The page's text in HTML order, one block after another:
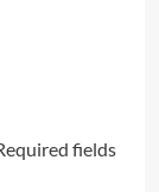
fields